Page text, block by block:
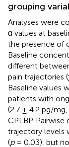
grouping
Analyses were
α values at
the presence of
Baseline
different
pain trajectories
Baseline values
patients with
(2.7 ± 4.2 pg/mg,
CPLBP.
trajectory levels
(p= 0.03), but